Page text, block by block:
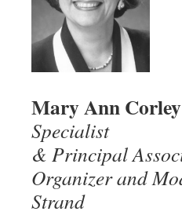
Mary Ann Corley
Specialist
& Principal
Organizer and
Strand